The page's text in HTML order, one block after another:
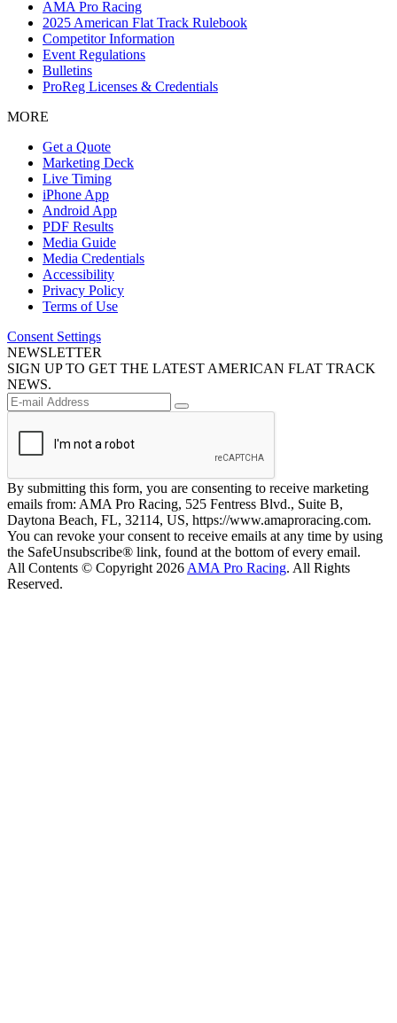
AMA Pro Racing
2025 American Flat Track Rulebook
Competitor Information
Event Regulations
Bulletins
ProReg Licenses & Credentials
MORE
Get a Quote
Marketing Deck
Live Timing
iPhone App
Android App
PDF Results
Media Guide
Media Credentials
Accessibility
Privacy Policy
Terms of Use
Consent Settings
NEWSLETTER
SIGN UP TO GET THE LATEST AMERICAN FLAT TRACK
NEWS.
By submitting this form, you are consenting to receive marketing
emails from: AMA Pro Racing, 525 Fentress Blvd., Suite B,
Daytona Beach, FL, 32114, US, https://www.amaproracing.com.
You can revoke your consent to receive emails at any time by using
the SafeUnsubscribe® link, found at the bottom of every email.
All Contents © Copyright 2026 AMA Pro Racing. All Rights
Reserved.